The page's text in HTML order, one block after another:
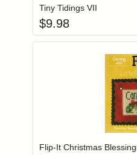
Tiny Tidings VII
$9.98
Login to
Flip-It Christmas